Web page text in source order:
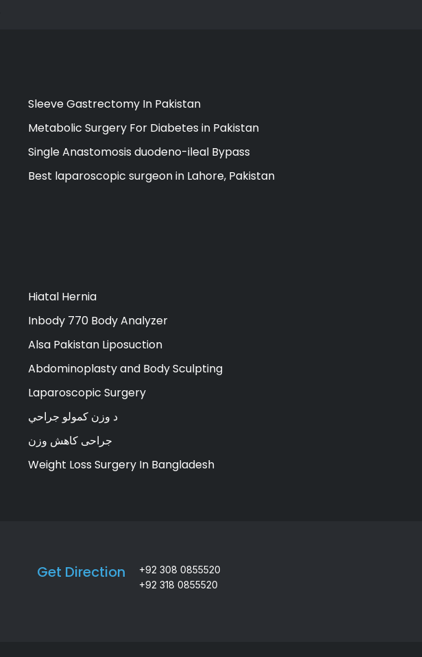
Sleeve Gastrectomy In Pakistan
Metabolic Surgery For Diabetes in Pakistan
Single Anastomosis duodeno-ileal Bypass
Best laparoscopic surgeon in Lahore, Pakistan
Hiatal Hernia
Inbody 770 Body Analyzer
Alsa Pakistan Liposuction
Abdominoplasty and Body Sculpting
Laparoscopic Surgery
د وزن کمولو جراحي
جراحی کاهش وزن
Weight Loss Surgery In Bangladesh
Get Direction
+92 308 0855520
+92 318 0855520